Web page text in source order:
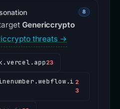
8
Genericcrypto
threats →
23
2
3